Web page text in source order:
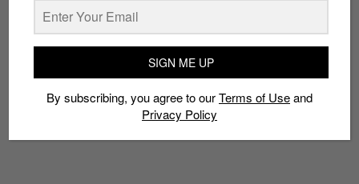
SIGN ME UP
By subscribing, you agree to ourTerms of Useand
Privacy Policy